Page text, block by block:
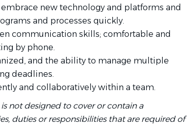
new technology and platforms and
and processes quickly.
communication skills; comfortable and
by phone.
and the ability to manage multiple
deadlines.
and collaboratively within a team.
not designed to cover or contain a
duties or responsibilities that are required of